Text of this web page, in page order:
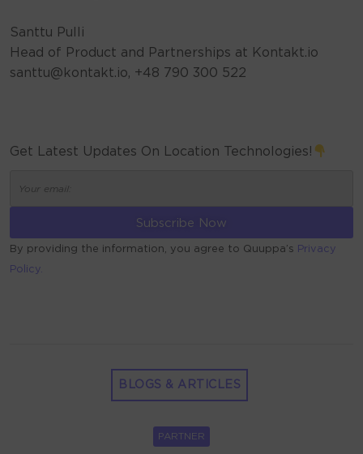
Santtu Pulli
Head of Product and Partnerships at Kontakt.io
santtu@kontakt.io, +48 790 300 522
Get Latest Updates On Location Technologies!
By providing the information, you agree to Quuppa’s Privacy
Policy.
BLOGS & ARTICLES
PARTNER